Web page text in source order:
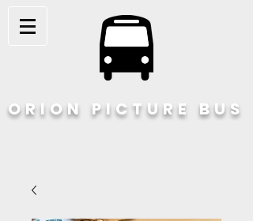
ORION PICTURE BUS